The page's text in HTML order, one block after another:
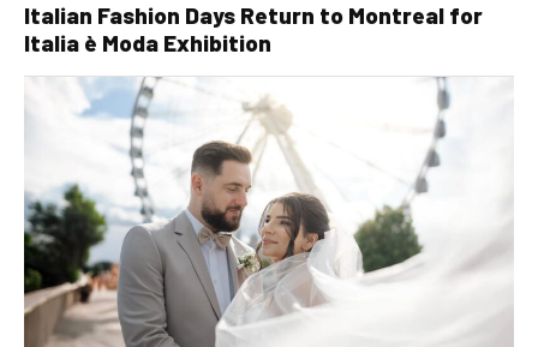
Italian Fashion Days Return to Montreal for
Italia è Moda Exhibition